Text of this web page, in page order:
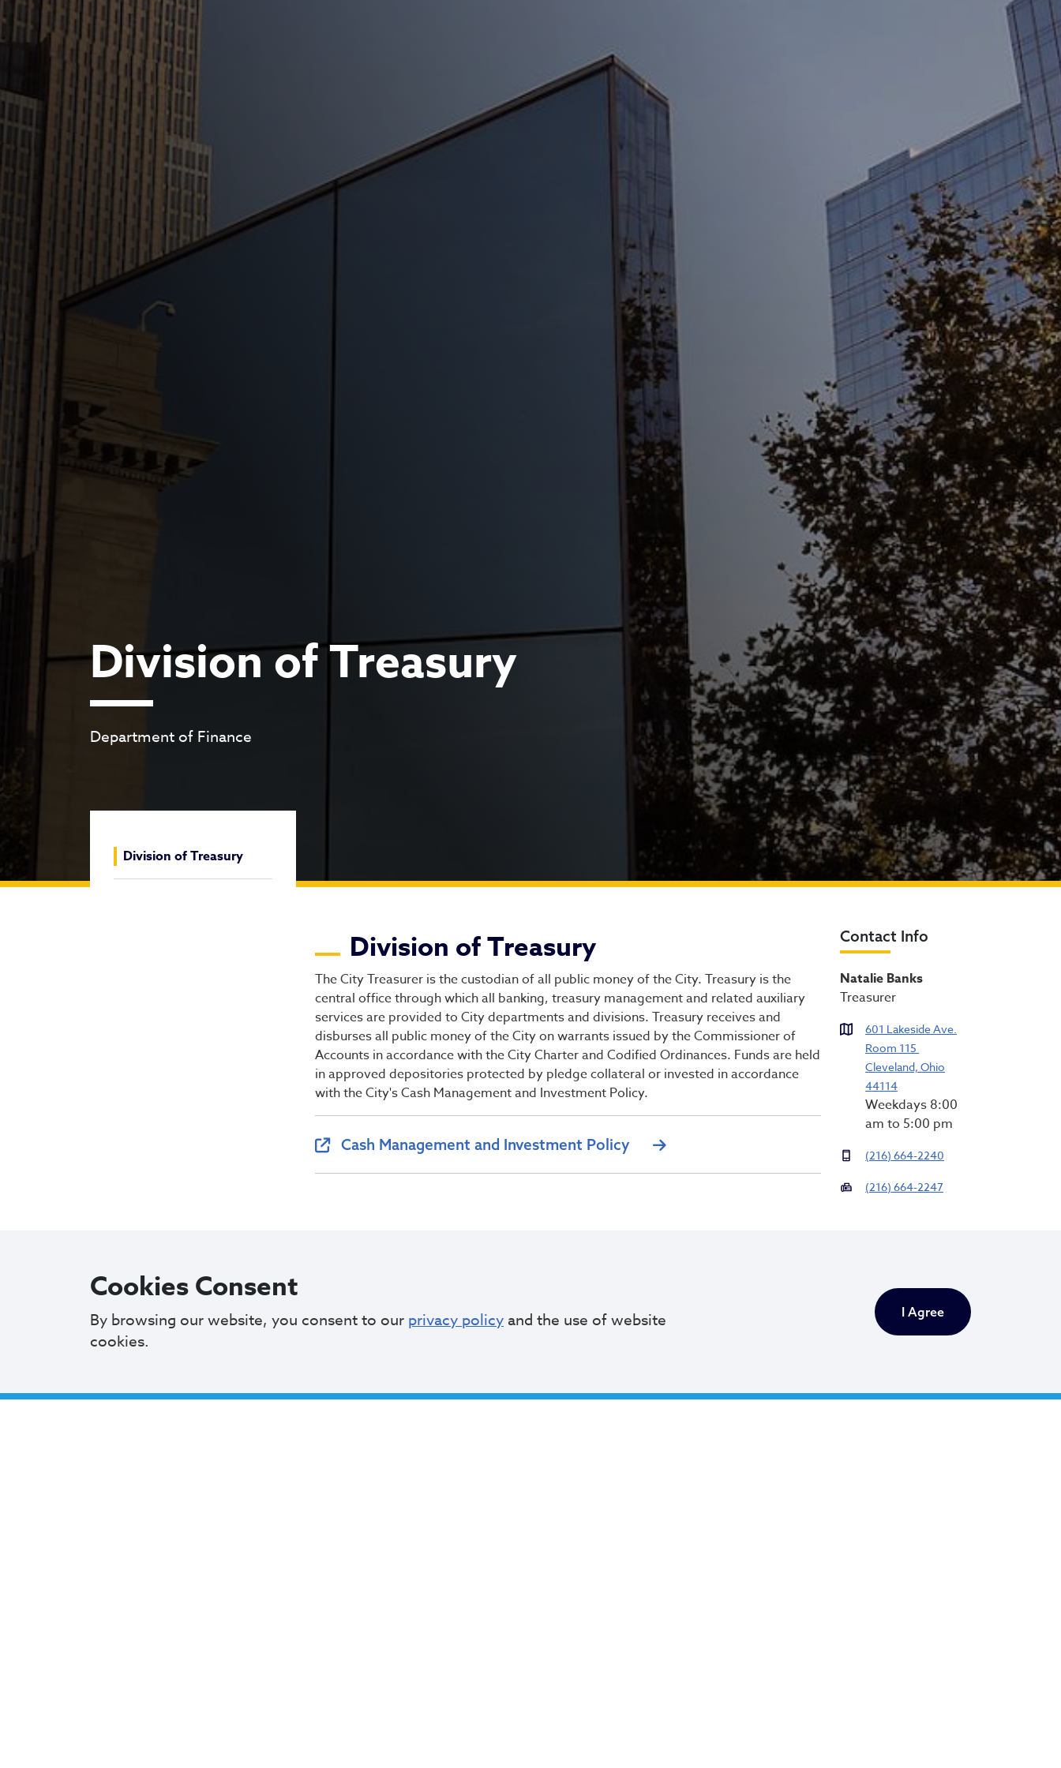
Division of Treasury
Department of Finance
Division of Treasury
Division of Treasury
Division of Treasury
The City Treasurer is the custodian of all public money of the City. Treasury is the
central office through which all banking, treasury management and related auxiliary
services are provided to City departments and divisions. Treasury receives and
disburses all public money of the City on warrants issued by the Commissioner of
Accounts in accordance with the City Charter and Codified Ordinances. Funds are held
in approved depositories protected by pledge collateral or invested in accordance
with the City's Cash Management and Investment Policy.
Cash Management and Investment Policy
Contact Info
Natalie Banks
Treasurer
601 Lakeside Ave.
Room 115
Cleveland, Ohio
44114
Weekdays 8:00
am to 5:00 pm
(216) 664-2240
(216) 664-2247
Email Address
Last Name*
Cookies Consent
By browsing our website, you consent to our privacy policy and the use of website
cookies.
I Agree